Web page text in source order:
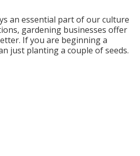
an essential part of our culture
gardening businesses offer
If you are beginning a
just planting a couple of seeds.